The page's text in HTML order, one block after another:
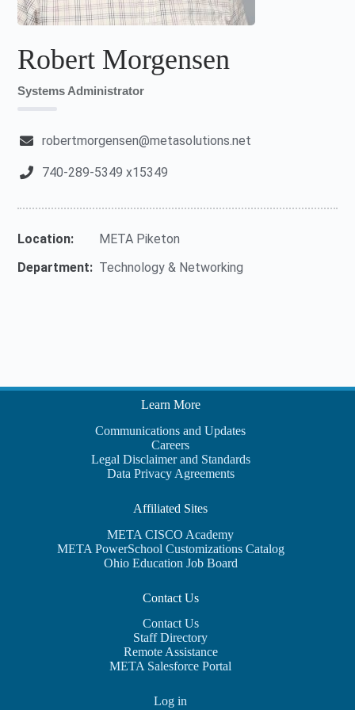
Robert Morgensen
Systems Administrator
robertmorgensen@metasolutions.net
740-289-5349 x15349
Location:
META Piketon
Department: Technology & Networking
Learn More
Communications and Updates
Careers
Legal Disclaimer and Standards
Data Privacy Agreements
Affiliated Sites
META CISCO Academy
META PowerSchool Customizations Catalog
Ohio Education Job Board
Contact Us
Contact Us
Staff Directory
Remote Assistance
META Salesforce Portal
Log in